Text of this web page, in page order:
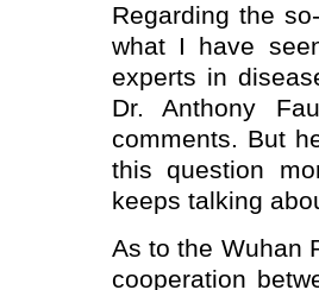
Regarding the
what I have
experts in
Dr. Anthony
comments. But
this question
keeps talking
As to the Wuhan
cooperation